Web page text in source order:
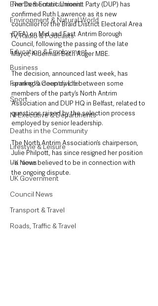
Events & Entertainment
Environment & Natural World
TV, Radio & Podcasts
Education & Employment
Business
Farming & Country Life
Sport
NI Executive & Departments
Deaths in the Community
Lifestyle & Leisure
UK News
UK Government
Council News
Transport & Travel
Roads, Traffic & Travel
The Democratic Unionist Party (DUP) has
confirmed Ruth Lawrence as its new
councillor for the Braid District Electoral Area
(DEA) on Mid and East Antrim Borough
Council, following the passing of the late
Mayor, Alderman Beth Adger MBE.
The decision, announced last week, has
sparked a deep divide between some
members of the party’s North Antrim
Association and DUP HQ in Belfast, related to
questions raised by the selection process
employed by senior leadership.
The North Antrim Association’s chairperson,
Julie Philpott, has since resigned her position
- a move believed to be in connection with
the ongoing dispute.